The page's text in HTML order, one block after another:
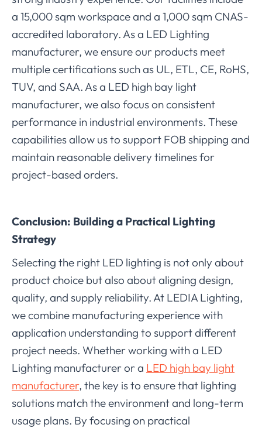
a 15,000 sqm workspace and a 1,000 sqm CNAS-
accredited laboratory. As a LED Lighting
manufacturer, we ensure our products meet
multiple certifications such as UL, ETL, CE, RoHS,
TUV, and SAA. As a LED high bay light
manufacturer, we also focus on consistent
performance in industrial environments. These
capabilities allow us to support FOB shipping and
maintain reasonable delivery timelines for
project-based orders.
Conclusion: Building a Practical Lighting
Strategy
Selecting the right LED lighting is not only about
product choice but also about aligning design,
quality, and supply reliability. At LEDIA Lighting,
we combine manufacturing experience with
application understanding to support different
project needs. Whether working with a LED
Lighting manufacturer or a LED high bay light
manufacturer, the key is to ensure that lighting
solutions match the environment and long-term
usage plans. By focusing on practical